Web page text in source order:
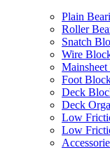
Plain
Roller
Snatch
Wire
Mainsheet
Foot
Deck
Deck
Low
Low